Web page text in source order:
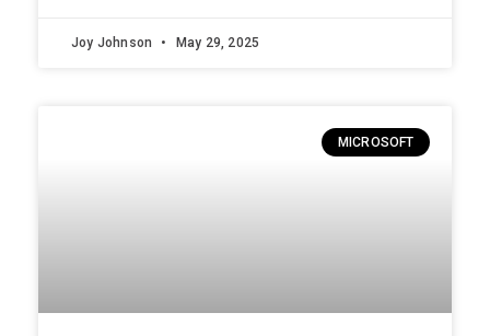
Joy Johnson May 29, 2025
MICROSOFT